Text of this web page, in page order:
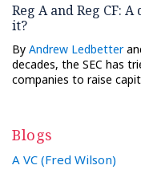
Reg A and Reg CF:
it?
By Andrew Ledbetter
decades, the SEC has
companies to raise
Blogs
A VC (Fred Wilson)